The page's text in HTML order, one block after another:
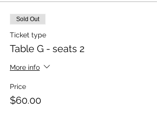
Sold Out
Ticket type
Table G - seats 2
More info
Price
$60.00